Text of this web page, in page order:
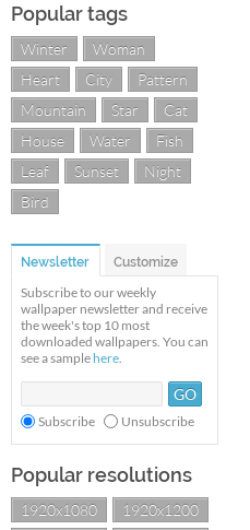
Popular tags
Winter
Woman
Heart
City
Pattern
Mountain
Star
Cat
House
Water
Fish
Leaf
Sunset
Night
Bird
Newsletter Customize
Subscribe to our weekly
wallpaper newsletter and receive
the week's top 10 most
downloaded wallpapers. You can
see a sample here.
Subscribe Unsubscribe
Popular resolutions
1920x1080
1920x1200